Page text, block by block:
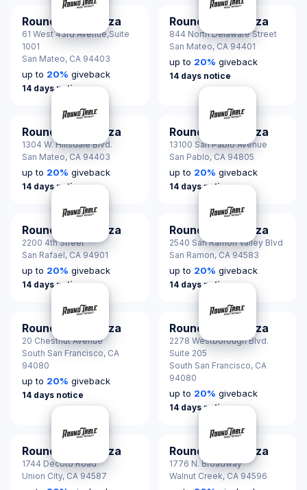
Round Table Pizza
61 West 43rd Avenue,Suite
1001
San Mateo, CA 94403
up to 20% giveback
14 days notice
Round Table Pizza
844 North Delaware Street
San Mateo, CA 94401
up to 20% giveback
14 days notice
Round Table Pizza
1304 W. Hillsdale Blvd.
San Mateo, CA 94403
up to 20% giveback
14 days notice
Round Table Pizza
13100 San Pablo Avenue
San Pablo, CA 94805
up to 20% giveback
14 days notice
Round Table Pizza
2200 4th Street
San Rafael, CA 94901
up to 20% giveback
14 days notice
Round Table Pizza
2540 San Ramon Valley Blvd
San Ramon, CA 94583
up to 20% giveback
14 days notice
Round Table Pizza
20 Chestnut Avenue
South San Francisco, CA
94080
up to 20% giveback
14 days notice
Round Table Pizza
2278 Westborough Blvd.
Suite 205
South San Francisco, CA
94080
up to 20% giveback
14 days notice
Round Table Pizza
1744 Decoto Road
Union City, CA 94587
Round Table Pizza
1776 N. Broadway
Walnut Creek, CA 94596